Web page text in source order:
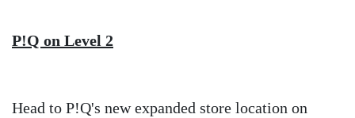
P!Q on Level 2
Head to P!Q's new expanded store location on